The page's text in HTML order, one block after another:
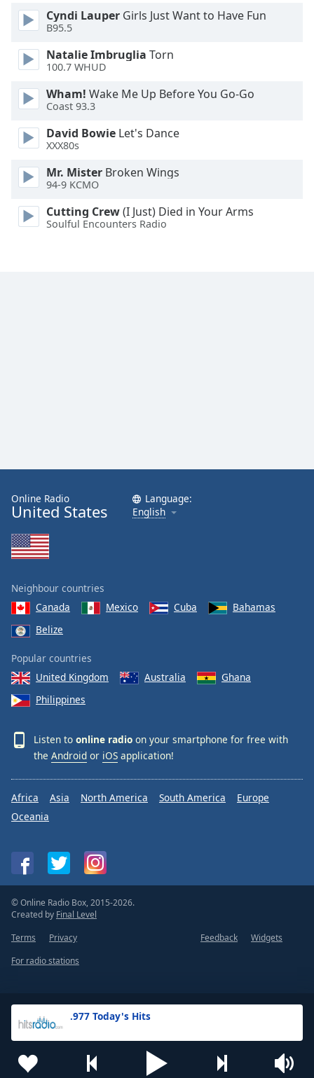
Font
Style
Font
Family
Done
Close
.977 Today's Hits
Cyndi Lauper Girls Just Want to Have Fun
B95.5
Natalie Imbruglia Torn
100.7 WHUD
Wham! Wake Me Up Before You Go-Go
Coast 93.3
David Bowie Let's Dance
XXX80s
Mr. Mister Broken Wings
94-9 KCMO
Cutting Crew(I Just) Died in Your Arms
Soulful Encounters Radio
Online Radio
United States
Language:
English
Neighbour countries
Canada
Mexico Cuba
Bahamas
Belize
Popular countries
United Kingdom
Australia
Ghana
Philippines
Listen to online radio on your smartphone for free with
the Android or iOS application!
Africa Asia North America South America
Europe
Oceania
© Online Radio Box, 2015-2026.
Created by Final Level
Terms
Privacy Feedback
Widgets
For radio stations